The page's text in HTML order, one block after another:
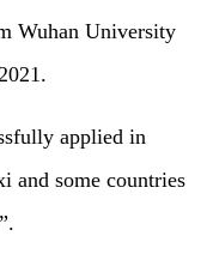
Wuhan University
applied in
and some countries